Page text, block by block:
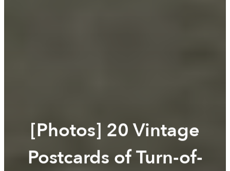
[Photos] 20 Vintage
Postcards of Turn-of-